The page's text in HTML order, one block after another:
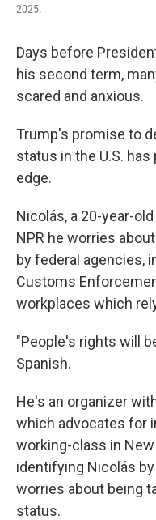
2025.
Days before
his second term,
scared and anxious.
Trump's promise to
status in the U.S.
edge.
Nicolás, a 20-year-
NPR he worries
by federal agencies,
Customs
workplaces which
"People's rights will
Spanish.
He's an organizer
which advocates for
working-class in
identifying Nicolás
worries about being
status.